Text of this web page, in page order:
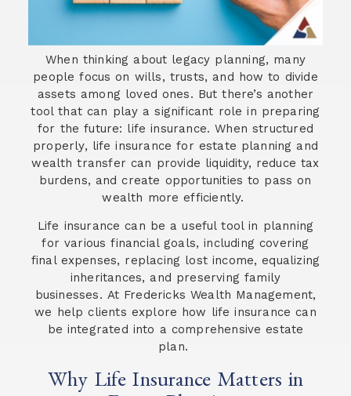
When thinking about legacy planning, many
people focus on wills, trusts, and how to divide
assets among loved ones. But there’s another
tool that can play a significant role in preparing
for the future: life insurance. When structured
properly, life insurance for estate planning and
wealth transfer can provide liquidity, reduce tax
burdens, and create opportunities to pass on
wealth more efficiently.
Life insurance can be a useful tool in planning
for various financial goals, including covering
final expenses, replacing lost income, equalizing
inheritances, and preserving family
businesses. At Fredericks Wealth Management,
we help clients explore how life insurance can
be integrated into a comprehensive estate
plan.
Why Life Insurance Matters in